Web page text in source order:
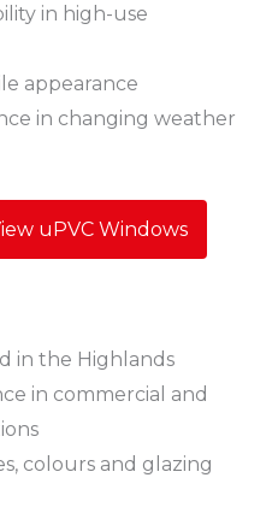
in high-use
appearance
in changing weather
uPVC Windows
in the Highlands
in commercial and
colours and glazing